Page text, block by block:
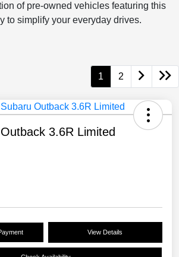
of pre-owned vehicles featuring this
to simplify your everyday drives.
1 2
3.6R Limited
View Details